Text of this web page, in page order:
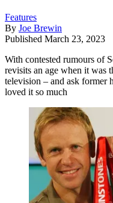
Features
By Joe Brewin
Published March 23, 2023
With contested rumours of
revisits an age when it was
television – and ask former
loved it so much